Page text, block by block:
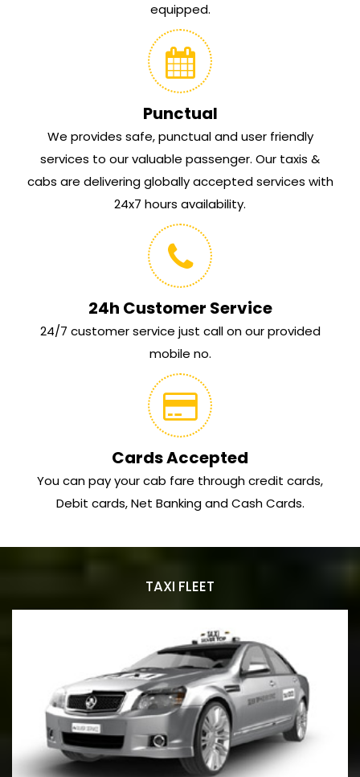
equipped.
Punctual
We provides safe, punctual and user friendly
services to our valuable passenger. Our taxis &
cabs are delivering globally accepted services with
24x7 hours availability.
24h Customer Service
24/7 customer service just call on our provided
mobile no.
Cards Accepted
You can pay your cab fare through credit cards,
Debit cards, Net Banking and Cash Cards.
TAXI FLEET